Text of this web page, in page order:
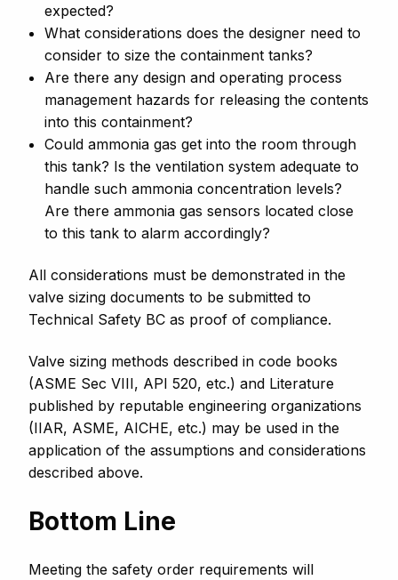
expected?
What considerations does the designer need to
consider to size the containment tanks?
Are there any design and operating process
management hazards for releasing the contents
into this containment?
Could ammonia gas get into the room through
this tank? Is the ventilation system adequate to
handle such ammonia concentration levels?
Are there ammonia gas sensors located close
to this tank to alarm accordingly?
All considerations must be demonstrated in the
valve sizing documents to be submitted to
Technical Safety BC as proof of compliance.
Valve sizing methods described in code books
(ASME Sec VIII, API 520, etc.) and Literature
published by reputable engineering organizations
(IIAR, ASME, AICHE, etc.) may be used in the
application of the assumptions and considerations
described above.
Bottom Line
Meeting the safety order requirements will